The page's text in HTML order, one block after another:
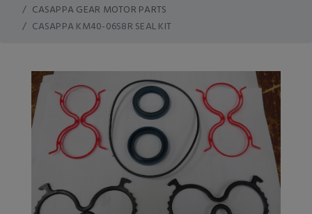
CASAPPA GEAR MOTOR PARTS
CASAPPA KM40-06S8R SEAL KIT